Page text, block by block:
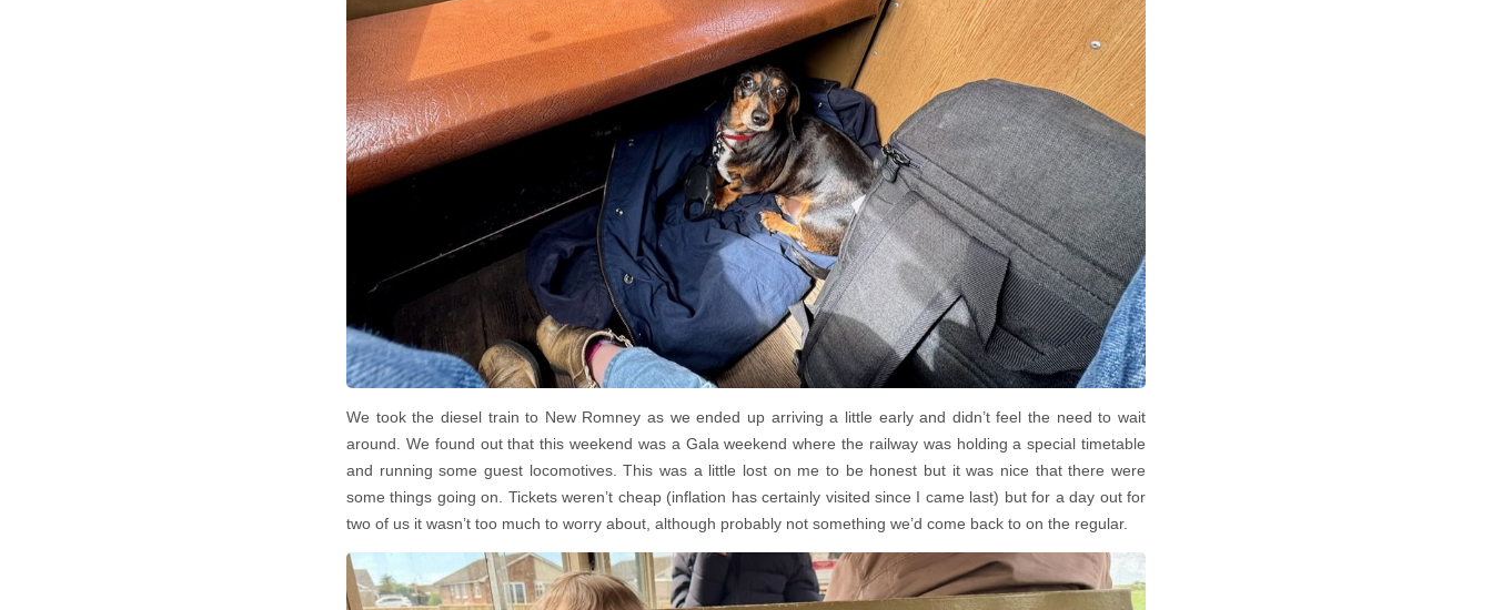
We took the diesel train to New Romney as we ended up arriving a little early and didn’t feel the need to wait
around. We found out that this weekend was a Gala weekend where the railway was holding a special timetable
and running some guest locomotives. This was a little lost on me to be honest but it was nice that there were
some things going on. Tickets weren’t cheap (inflation has certainly visited since I came last) but for a day out for
two of us it wasn’t too much to worry about, although probably not something we’d come back to on the regular.